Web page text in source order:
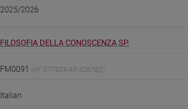
2025/2026
FILOSOFIA DELLA CONOSCENZA SP.
FM0091 (AF:577924 AR:326762)
Italian